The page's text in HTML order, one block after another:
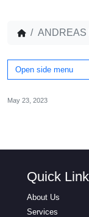
ANDREAS
Open side menu
May 23, 2023
Quick
About Us
Services